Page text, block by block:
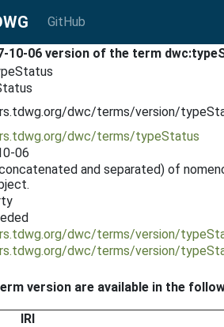
GitHub
10-06 version of the term
dwc/terms/version/
dwc/terms/typeStatus
06
and separated) of
dwc/terms/version/
dwc/terms/version/
version are available in the
IRI